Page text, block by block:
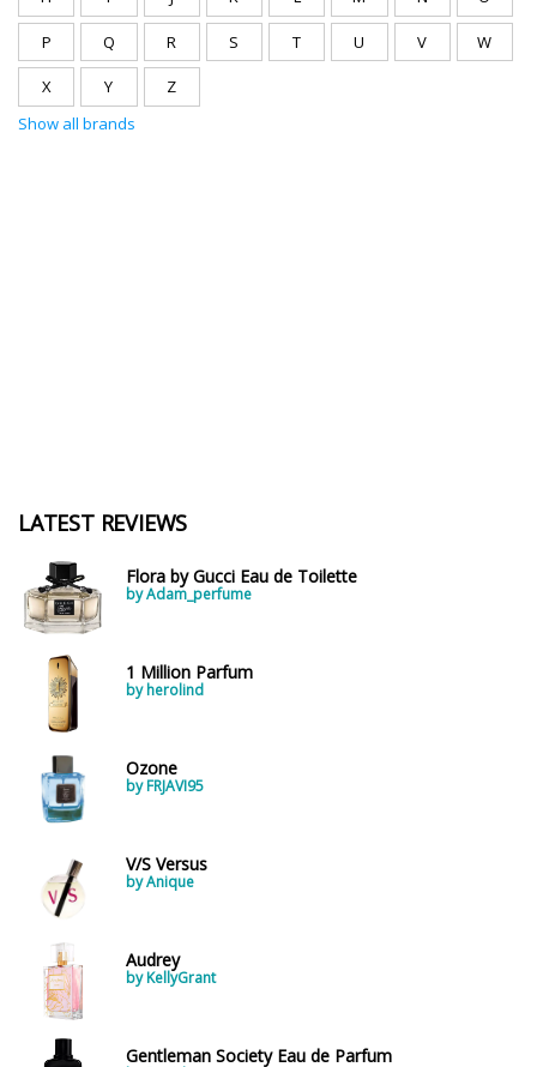
P Q R S T U V W
X Y
Z
Show all brands
LATEST REVIEWS
Flora by Gucci Eau de Toilette
by Adam_perfume
1 Million Parfum
by herolind
Ozone
by FRJAVI95
V/S Versus
by Anique
Audrey
by KellyGrant
Gentleman Society Eau de Parfum